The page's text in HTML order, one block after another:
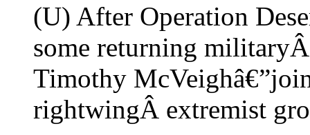
(U) After Operation
some returning
Timothy
rightwingÂ extremist